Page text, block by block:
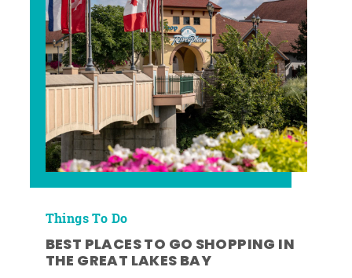
Things To Do
BEST PLACES TO GO SHOPPING IN
THE GREAT LAKES BAY